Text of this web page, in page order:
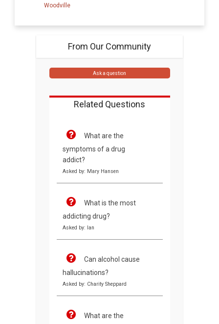
Woodville
From Our Community
Ask a question
Related Questions
What are the
symptoms of a drug
addict?
Asked by: Mary Hansen
What is the most
addicting drug?
Asked by: Ian
Can alcohol cause
hallucinations?
Asked by: Charity Sheppard
What are the